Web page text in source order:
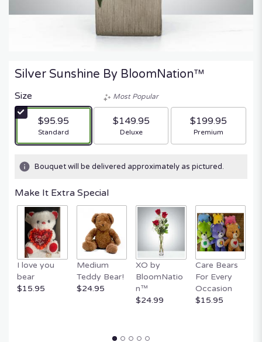
Silver Sunshine By BloomNation™
Size
$95.95
Arrangement size
Standard
Most Popular
$149.95
Arrangement size
Deluxe
$199.95
Arrangement size
Premium
Bouquet will be delivered approximately as pictured.
Make It Extra Special
I love you
bear
$15.95
Medium
Teddy Bear!
$24.95
XO by
BloomNatio
n™
$24.99
Care Bears
For Every
Occasion
$15.95